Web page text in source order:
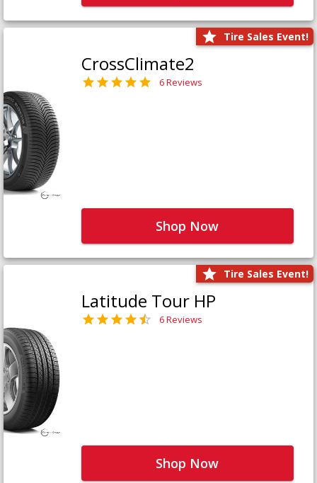
Tire Sales Event!
CrossClimate2
6 Reviews
Shop Now
Tire Sales Event!
Latitude Tour HP
6 Reviews
Shop Now